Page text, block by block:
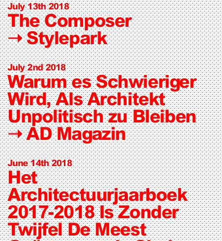
July 13th 2018
The Composer
➝Stylepark
July 2nd 2018
Warum es Schwieriger
Wird, Als Architekt
Unpolitisch zu Bleiben
➝AD Magazin
June 14th 2018
Het
Architectuurjaarboek
2017-2018 Is Zonder
Twijfel De Meest